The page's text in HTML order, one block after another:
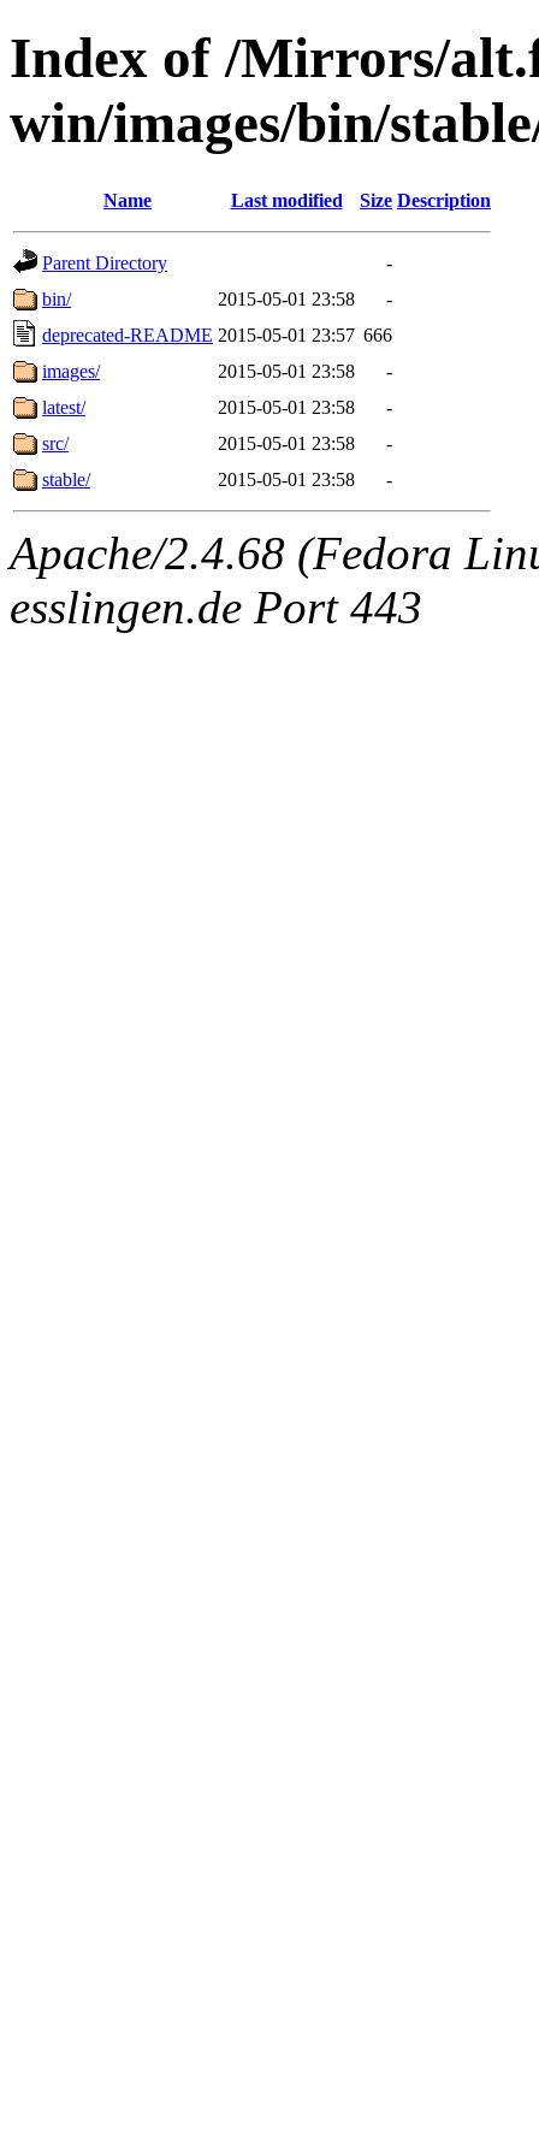
Index of /Mirrors/
win/images/bin/
Name Last modified Size Description
Parent Directory
-
bin/
2015-05-01 23:58
-
deprecated-README 2015-05-01 23:57 666
images/
2015-05-01 23:58
-
latest/
2015-05-01 23:58
-
src/
2015-05-01 23:58
-
stable/
2015-05-01 23:58 -
Apache/2.4.68 (Fedora
esslingen.de Port 443